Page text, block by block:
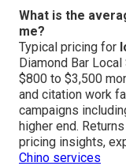
What is the
me?
Typical pricing for
Diamond Bar
$800 to $3,500
and citation work
campaigns
higher end.
pricing insights,
Chino services